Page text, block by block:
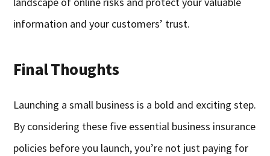
information and your customers’ trust.
Final Thoughts
Launching a small business is a bold and exciting step.
By considering these five essential business insurance
policies before you launch, you’re not just paying for